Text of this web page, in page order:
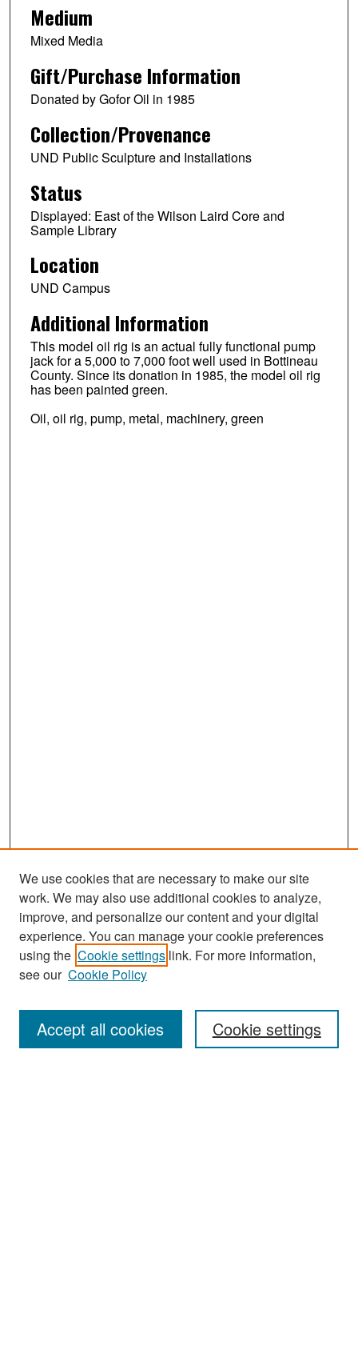
Medium
Mixed Media
Gift/Purchase Information
Donated by Gofor Oil in 1985
Collection/Provenance
UND Public Sculpture and Installations
Status
Displayed: East of the Wilson Laird Core and
Sample Library
Location
UND Campus
Additional Information
This model oil rig is an actual fully functional pump
jack for a 5,000 to 7,000 foot well used in Bottineau
County. Since its donation in 1985, the model oil rig
has been painted green.
Oil, oil rig, pump, metal, machinery, green
Search
Enter search terms:
We use cookies that are necessary to make our site
work. We may also use additional cookies to analyze,
improve, and personalize our content and your digital
experience. You can manage your cookie preferences
using the Cookie settings link. For more information,
see our Cookie Policy
Cookie settings
Accept all cookies